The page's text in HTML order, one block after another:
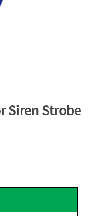
Siren Strobe